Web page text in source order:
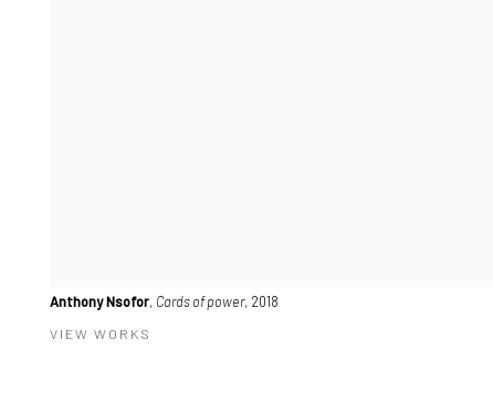
Anthony Nsofor, Cards of power, 2018
VIEW WORKS